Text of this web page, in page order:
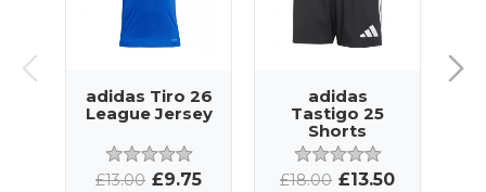
adidas Tiro 26
League Jersey
£13.00 £9.75
adidas
Tastigo 25
Shorts
£18.00 £13.50